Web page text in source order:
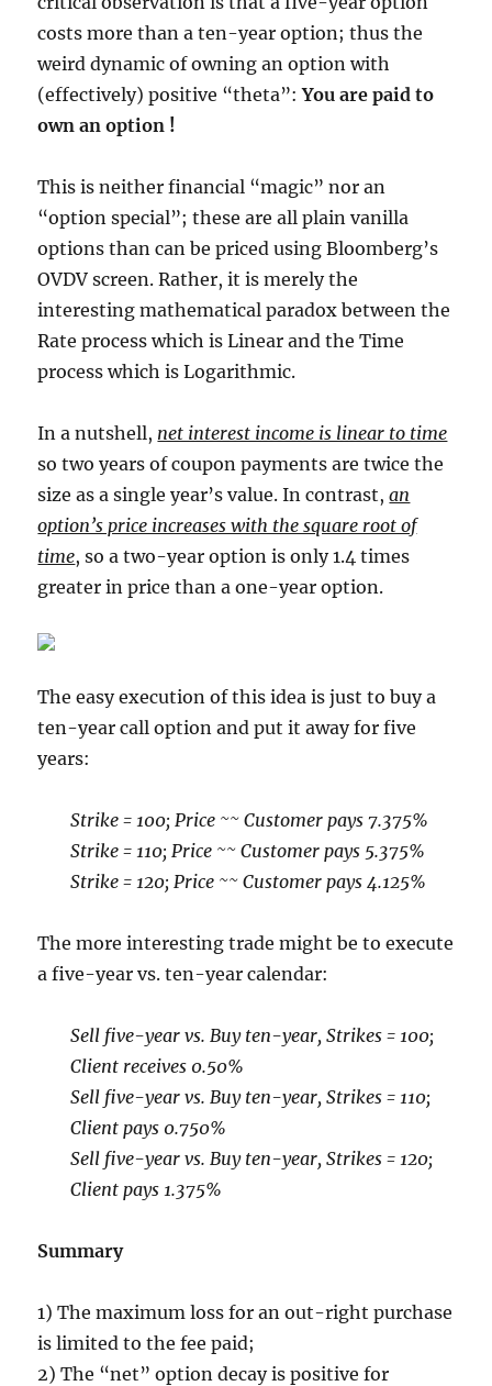
costs more than a ten-year option; thus the
weird dynamic of owning an option with
(effectively) positive “theta”:You are paid to
own an option !
This is neither financial “magic” nor an
“option special”; these are all plain vanilla
options than can be priced using Bloomberg’s
OVDV screen. Rather, it is merely the
interesting mathematical paradox between the
Rate process which is Linear and the Time
process which is Logarithmic.
In a nutshell, net interest income is linear to time
so two years of coupon payments are twice the
size as a single year’s value. In contrast,an
option’s price increases with the square root of
time, so a two-year option is only 1.4 times
greater in price than a one-year option.
The easy execution of this idea is just to buy a
ten-year call option and put it away for five
years:
Strike = 100; Price ~~ Customer pays 7.375%
Strike = 110; Price ~~ Customer pays 5.375%
Strike = 120; Price ~~ Customer pays 4.125%
The more interesting trade might be to execute
a five-year vs. ten-year calendar:
Sell five-year vs. Buy ten-year, Strikes = 100;
Client receives 0.50%
Sell five-year vs. Buy ten-year, Strikes = 110;
Client pays 0.750%
Sell five-year vs. Buy ten-year, Strikes = 120;
Client pays 1.375%
Summary
1) The maximum loss for an out-right purchase
is limited to the fee paid;
2) The “net” option decay is positive for